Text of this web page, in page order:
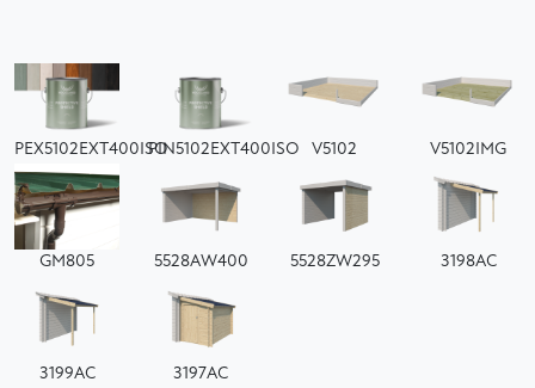
PEX5102EXT400ISOPIN5102EXT400ISO V5102 V5102IMG
GM805 5528AW400 5528ZW295 3198AC
3199AC 3197AC